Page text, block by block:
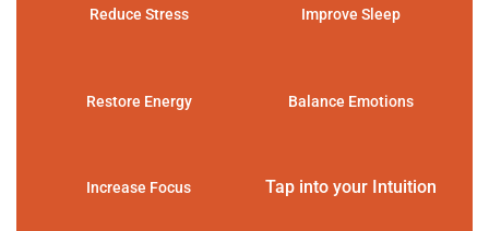
Reduce Stress Improve Sleep
Restore Energy Balance Emotions
Increase Focus Tap into your Intuition